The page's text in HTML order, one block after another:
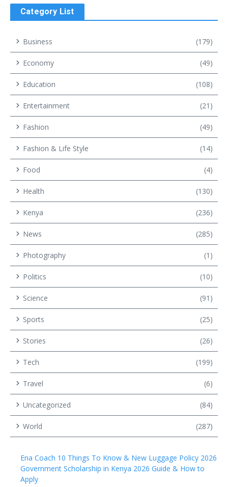
Category List
Business (179)
Economy (49)
Education (108)
Entertainment (21)
Fashion (49)
Fashion & Life Style (14)
Food (4)
Health (130)
Kenya (236)
News (285)
Photography (1)
Politics (10)
Science (91)
Sports (25)
Stories (26)
Tech (199)
Travel (6)
Uncategorized (84)
World (287)
Ena Coach 10 Things To Know & New Luggage Policy 2026
Government Scholarship in Kenya 2026 Guide & How to
Apply